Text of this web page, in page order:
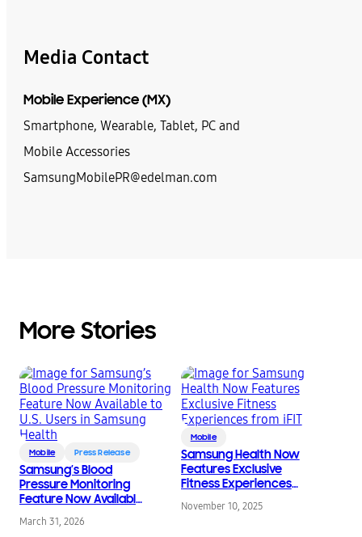
Media Contact
Mobile Experience (MX)
Smartphone, Wearable, Tablet, PC and
Mobile Accessories
SamsungMobilePR@edelman.com
More Stories
Mobile Press Release
Samsung’s Blood
Pressure Monitoring
Feature Now Available
to U.S. Users in
Samsung Health
March 31, 2026
Mobile
Samsung Health Now
Features Exclusive
Fitness Experiences
from iFIT
November 10, 2025